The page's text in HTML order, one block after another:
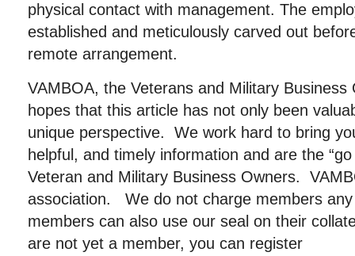
physical contact with management. The
established and meticulously carved out
remote arrangement.
VAMBOA, the Veterans and Military Business
hopes that this article has not only been
unique perspective. We work hard to bring
helpful, and timely information and are the
Veteran and Military Business Owners.
association. We do not charge members
members can also use our seal on their
are not yet a member, you can register